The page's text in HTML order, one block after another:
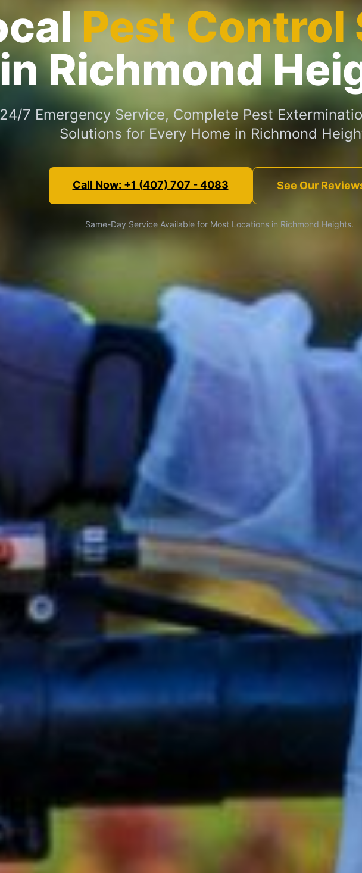
Pest Control
in Richmond
24/7 Emergency Service, Complete Pest
Solutions for Every Home in Richmond
Call Now: +1 (407) 707 - 4083 See Our
Same-Day Service Available for Most Locations in Richmond Heights.